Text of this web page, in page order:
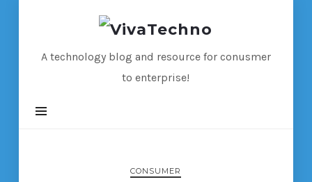
VivaTechno
A technology blog and resource for conusmer
to enterprise!
CONSUMER